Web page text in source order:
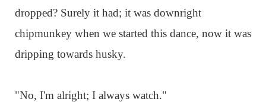
dropped? Surely it had; it was downright
chipmunkey when we started this dance, now it was
dripping towards husky.
"No, I'm alright; I always watch."